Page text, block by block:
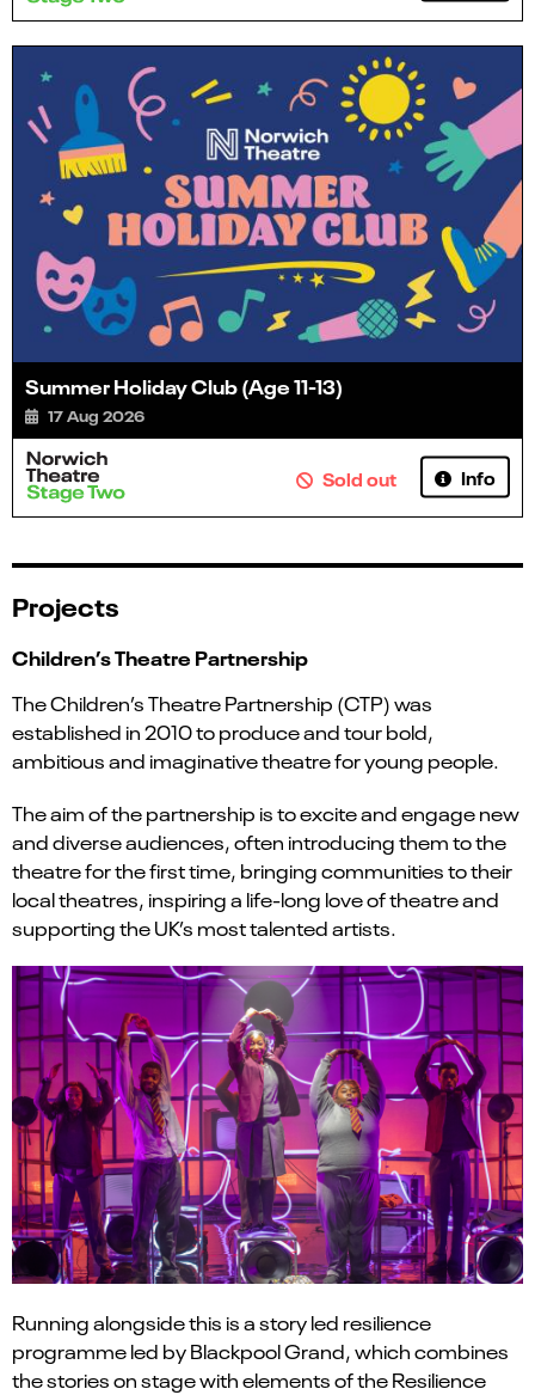
Summer Holiday Club (Age 11-13)
17 Aug 2026
Sold out Info
Projects
Children’s Theatre Partnership
The Children’s Theatre Partnership (CTP) was
established in 2010 to produce and tour bold,
ambitious and imaginative theatre for young people.
The aim of the partnership is to excite and engage new
and diverse audiences, often introducing them to the
theatre for the first time, bringing communities to their
local theatres, inspiring a life-long love of theatre and
supporting the UK’s most talented artists.
Running alongside this is a story led resilience
programme led by Blackpool Grand, which combines
the stories on stage with elements of the Resilience